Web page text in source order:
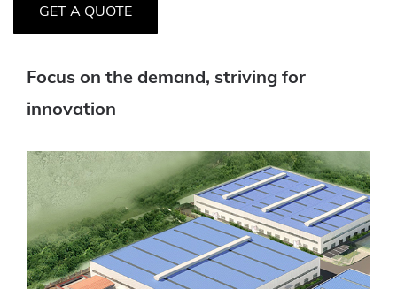
GET A QUOTE
Focus on the demand, striving for
innovation